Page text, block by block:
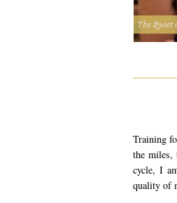
Training
the miles,
cycle, I
quality of